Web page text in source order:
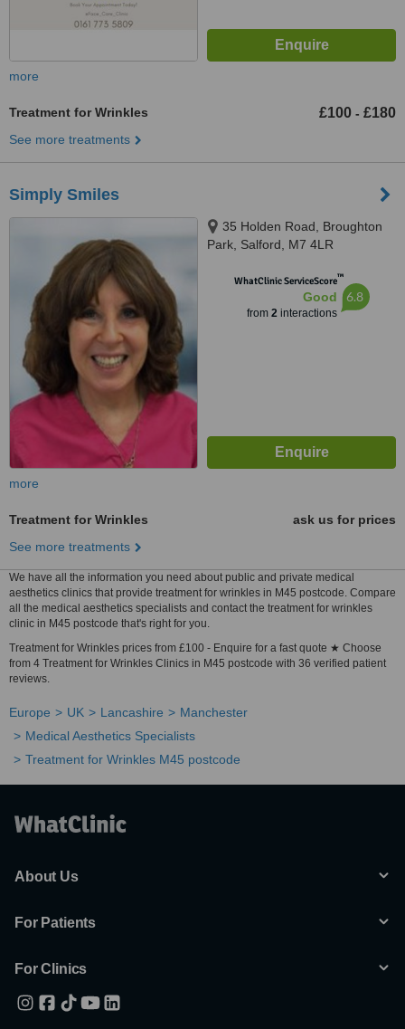
more
Treatment for Wrinkles £100 - £180
See more treatments
Simply Smiles
35 Holden Road, Broughton
Park, Salford, M7 4LR
WhatClinic ServiceScore™
Good
from 2interactions
6.8
more
Treatment for Wrinkles
ask us for prices
See more treatments
We have all the information you need about public and private medical
aesthetics clinics that provide treatment for wrinkles in M45 postcode. Compare
all the medical aesthetics specialists and contact the treatment for wrinkles
clinic in M45 postcode that's right for you.
Treatment for Wrinkles prices from £100 - Enquire for a fast quote ★ Choose
from 4 Treatment for Wrinkles Clinics in M45 postcode with 36 verified patient
reviews.
Europe UK Lancashire
Manchester
Medical Aesthetics Specialists
Treatment for Wrinkles M45 postcode
About Us
For Patients
For Clinics